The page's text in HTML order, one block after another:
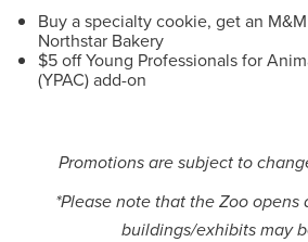
Buy a specialty cookie, get an
Northstar Bakery
$5 off Young Professionals for
(YPAC) add-on
Promotions are subject to
*Please note that the Zoo opens
buildings/exhibits may